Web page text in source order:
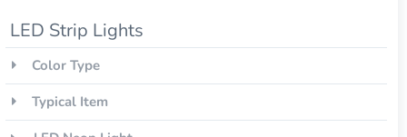
LED Strip Lights
Color Type
Typical Item